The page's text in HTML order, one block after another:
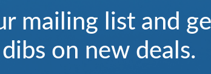
mailing list and
on new deals.